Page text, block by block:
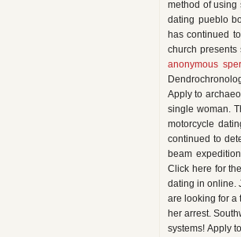
method of using
dating pueblo
has continued
church
anonymous
Apply to
single woman.
motorcycle
continued to
beam
Click here for
dating in online.
are looking for a
her arrest.
systems! Apply